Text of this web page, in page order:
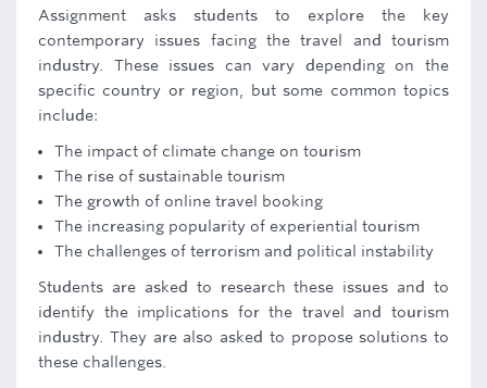
Assignment asks students to explore the key
contemporary issues facing the travel and tourism
industry. These issues can vary depending on the
specific country or region, but some common topics
include:
The impact of climate change on tourism
The rise of sustainable tourism
The growth of online travel booking
The increasing popularity of experiential tourism
The challenges of terrorism and political instability
Students are asked to research these issues and to
identify the implications for the travel and tourism
industry. They are also asked to propose solutions to
these challenges.